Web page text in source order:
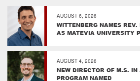
AUGUST 6, 2026
WITTENBERG NAMES
AS MATEVIA UNIVERSITY
AUGUST 4, 2026
NEW DIRECTOR OF M.S.
PROGRAM NAMED